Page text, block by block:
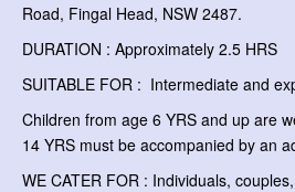
Road, Fingal Head, NSW 2487.
DURATION : Approximately 2.5 HRS
SUITABLE FOR : Intermediate and
Children from age 6 YRS and up are
14 YRS must be accompanied by an
WE CATER FOR : Individuals,